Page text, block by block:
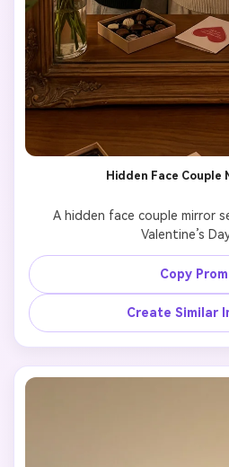
Hidden Face Couple
A hidden face couple mirror
Valentine’s
Keep the couple exactly
in appearance and
Faces are partially hidden by the
creating a private and
Soft lighting, aesthetic
distance, subtle
Photorealistic mirror
Copy
Create Similar